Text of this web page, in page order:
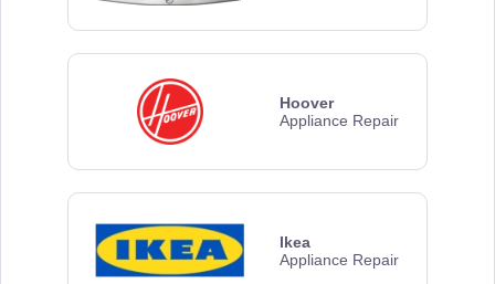
Hoover
Appliance Repair
Ikea
Appliance Repair